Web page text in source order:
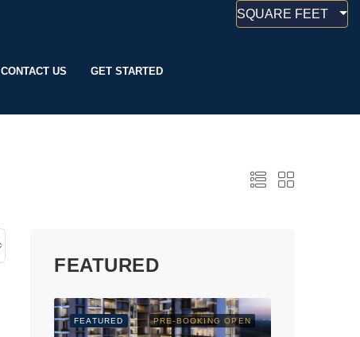
SQUARE FEET
CONTACT US GET STARTED
FEATURED
PRE-BOOKING OPEN
FEATURED